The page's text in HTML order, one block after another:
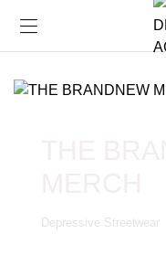
Depressive Streetwear